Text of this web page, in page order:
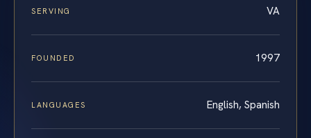
SERVING VA
FOUNDED 1997
LANGUAGES English, Spanish